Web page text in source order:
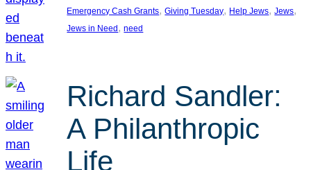
Emergency Cash Grants, Giving Tuesday, Help Jews, Jews
Jews in Need , need
Richard Sandler:
A Philanthropic
Life